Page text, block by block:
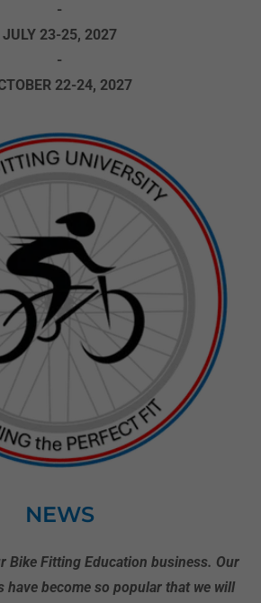
-
JULY 23-25, 2027
-
22-24, 2027
NEWS
Bike Fitting Education business. Our
have become so popular that we will